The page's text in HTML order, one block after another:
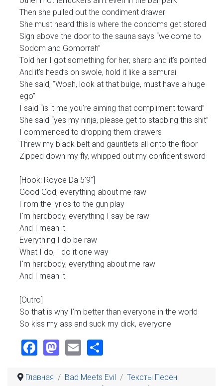
Then she pulled out the condiment drawer
She must heard this is where the condoms get stored
Sign above the door to the sauna says “welcome to
Sodom and Gomorrah”
Told her I got something for her, sharp and it’s pointed
And it’s head’s on swole, hold it like a samurai
She said, “Woah, look at that bulge, must have a huge
ego”
I said “is it me you’re aiming that compliment toward”
She said “yes my ninja, please get to stabbing this shit”
I commenced to dropping them drawers
Threw my black belt and gauntlets all onto the floor
Zipped down my fly, whipped out my confident sword
[Hook: Royce Da 5’9”]
Good God, everything about me raw
From the lyrics to the gun play
I'm hardbody, everything I say be raw
And I mean it
Everything I do be raw
What I do, I do it one way
I'm hardbody, everything about me raw
And I mean it
[Outro]
So that is why I’m better than everyone in the world
So kiss my ass and suck my dick, everyone
Facebook
Mastodon
Email
Главная Bad Meets Evil
Тексты Песен